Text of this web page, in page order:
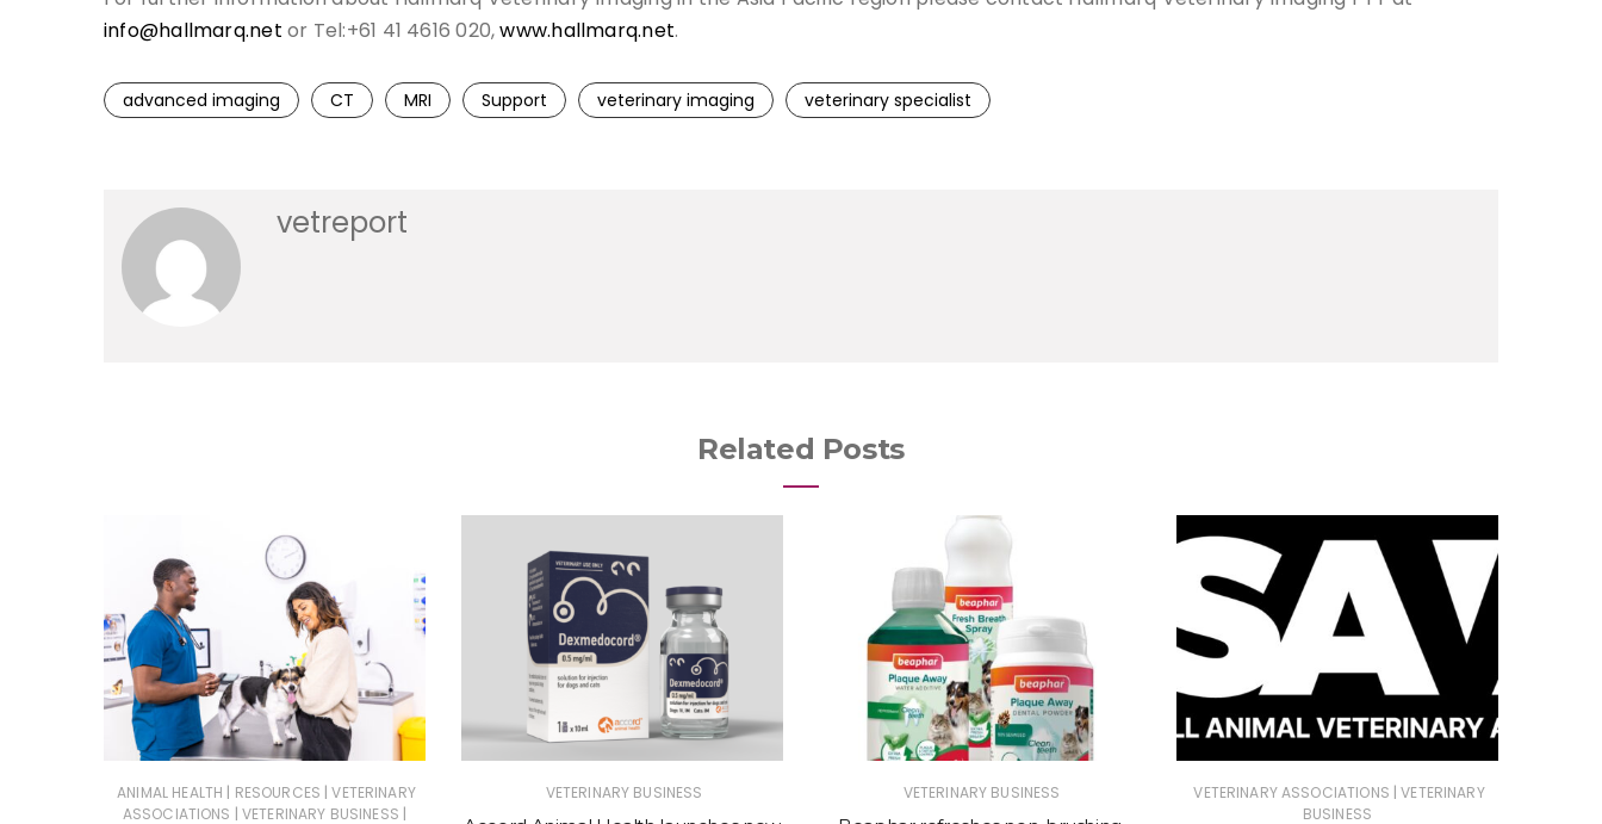
info@hallmarq.net or Tel:+61 41 4616 020,www.hallmarq.net.
advanced imaging CT MRI Support veterinary imaging veterinary specialist
vetreport
Related Posts
ANIMAL HEALTH | RESOURCES | VETERINARY
ASSOCIATIONS | VETERINARY BUSINESS |
VETERINARY BUSINESS VETERINARY BUSINESS VETERINARY ASSOCIATIONS | VETERINARY
BUSINESS